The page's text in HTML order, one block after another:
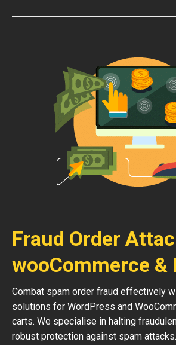
Fraud Order
wooCommerce &
Combat spam order fraud effectively
solutions for WordPress and
carts. We specialise in halting
robust protection against spam